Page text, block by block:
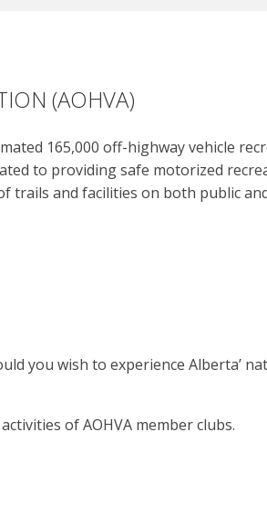
(AOHVA)
165,000 off-highway vehicle
to providing safe motorized
and facilities on both public
you wish to experience Alberta’
of AOHVA member clubs.